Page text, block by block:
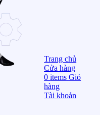
Trang chủ
Cửa hàng
0items Giỏ
hàng
Tài khoản